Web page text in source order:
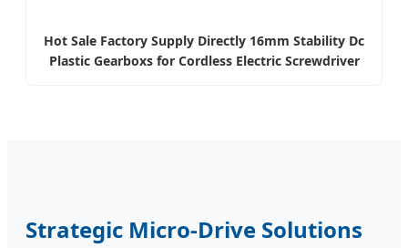
Hot Sale Factory Supply Directly 16mm Stability Dc
Plastic Gearboxs for Cordless Electric Screwdriver
Strategic Micro-Drive Solutions